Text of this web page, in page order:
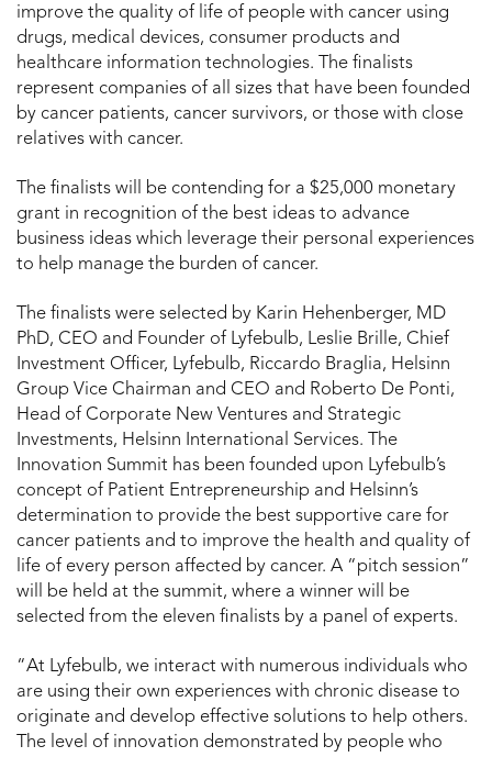
improve the quality of life of people with cancer using
drugs, medical devices, consumer products and
healthcare information technologies. The finalists
represent companies of all sizes that have been founded
by cancer patients, cancer survivors, or those with close
relatives with cancer.
The finalists will be contending for a $25,000 monetary
grant in recognition of the best ideas to advance
business ideas which leverage their personal experiences
to help manage the burden of cancer.
The finalists were selected by Karin Hehenberger, MD
PhD, CEO and Founder of Lyfebulb, Leslie Brille, Chief
Investment Officer, Lyfebulb, Riccardo Braglia, Helsinn
Group Vice Chairman and CEO and Roberto De Ponti,
Head of Corporate New Ventures and Strategic
Investments, Helsinn International Services. The
Innovation Summit has been founded upon Lyfebulb’s
concept of Patient Entrepreneurship and Helsinn’s
determination to provide the best supportive care for
cancer patients and to improve the health and quality of
life of every person affected by cancer. A “pitch session”
will be held at the summit, where a winner will be
selected from the eleven finalists by a panel of experts.
“At Lyfebulb, we interact with numerous individuals who
are using their own experiences with chronic disease to
originate and develop effective solutions to help others.
The level of innovation demonstrated by people who